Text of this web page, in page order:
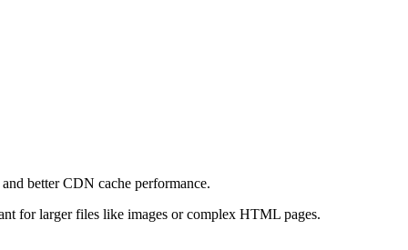
better CDN cache performance.
for larger files like images or complex HTML pages.